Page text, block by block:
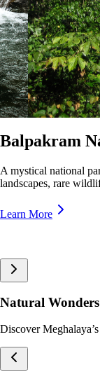
Nokrek
A pristine biosphere
lush forests, offering
Learn More
Natural Wonders
Discover